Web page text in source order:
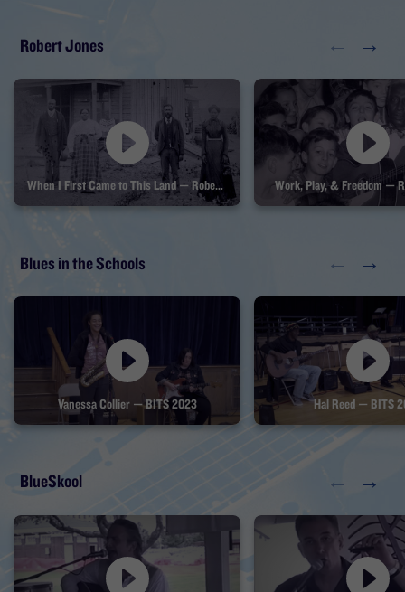
Robert Jones ← →
When I First Came to This Land — Robert Jones Work, Play, & Freedom —
Blues in the Schools ← →
Vanessa Collier — BITS 2023 Hal Reed — BITS
BlueSkool ← →